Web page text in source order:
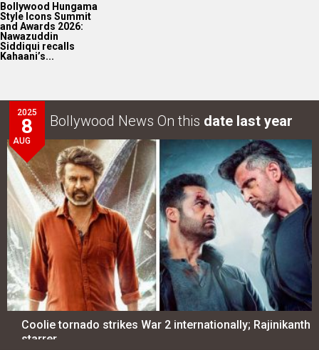
Bollywood Hungama
Style Icons Summit
and Awards 2026:
Nawazuddin
Siddiqui recalls
Kahaani’s...
2025
8
AUG
Bollywood News On this date last year
Coolie tornado strikes War 2 internationally; Rajinikanth
starrer…